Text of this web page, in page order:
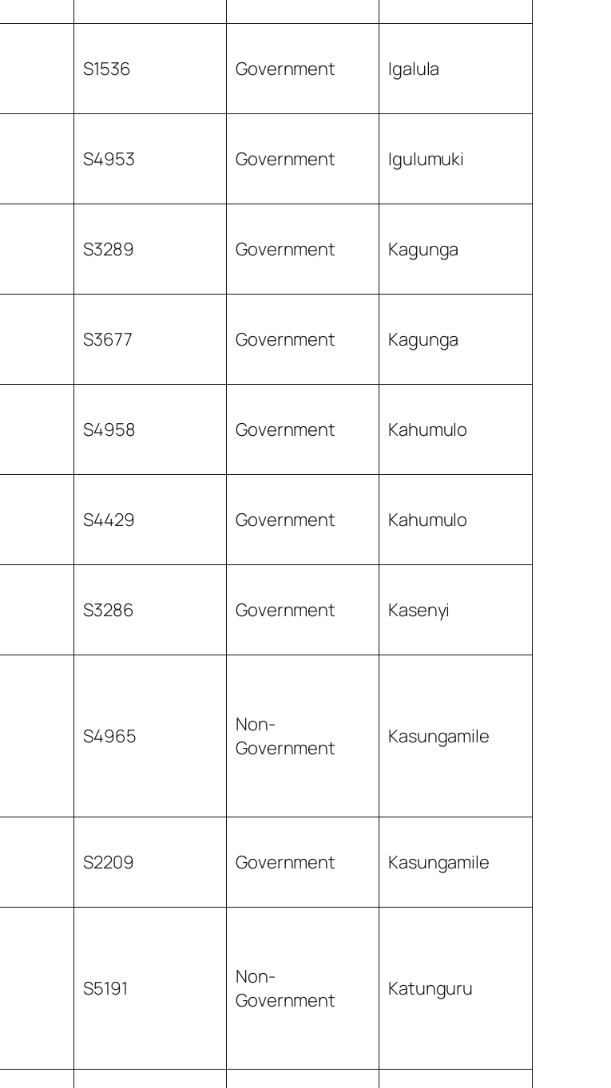
S1536 Government Igalula
S4953 Government Igulumuki
S3289 Government Kagunga
S3677 Government Kagunga
S4958 Government Kahumulo
S4429 Government Kahumulo
S3286 Government Kasenyi
S4965
Non-
Government
Kasungamile
S2209 Government Kasungamile
S5191
Non-
Government
Katunguru